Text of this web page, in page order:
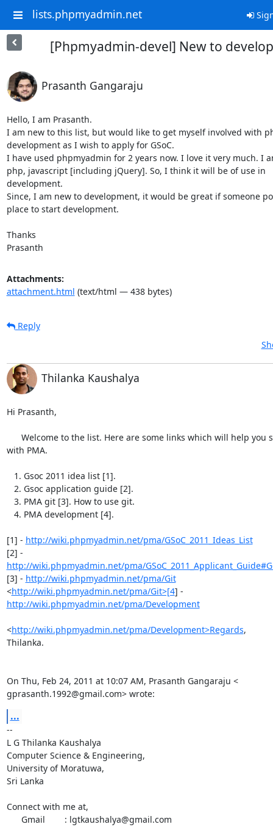
lists.phpmyadmin.net
[Phpmyadmin-devel] New to
Prasanth Gangaraju
Hello, I am Prasanth.
I am new to this list, but would like to get myself involved with
development as I wish to apply for GSoC.
I have used phpmyadmin for 2 years now. I love it very much. I
php, javascript [including jQuery]. So, I think it will be of use in
development.
Since, I am new to development, it would be great if someone
place to start development.
Thanks
Prasanth
Attachments:
attachment.html (text/html — 438 bytes)
Reply
Thilanka Kaushalya
Hi Prasanth,
with PMA.
[1] - http://wiki.phpmyadmin.net/pma/GSoC_2011_Ideas_List
http://wiki.phpmyadmin.net/pma/
[3] - http://wiki.phpmyadmin.net/pma/Git
<http://wiki.phpmyadmin.net/pma/Git>[4
http://wiki.phpmyadmin.net/pma/Development
<http://wiki.phpmyadmin.net/pma/Development>Regards,
Thilanka.
On Thu, Feb 24, 2011 at 10:07 AM, Prasanth Gangaraju <
gprasanth.1992@gmail.com> wrote:
...
--
L G Thilanka Kaushalya
Computer Science & Engineering,
University of Moratuwa,
Sri Lanka
Connect with me at,